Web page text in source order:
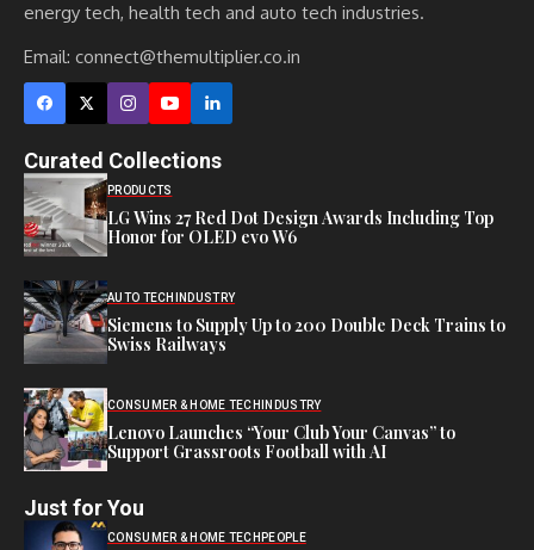
energy tech, health tech and auto tech industries.
Email: connect@themultiplier.co.in
Curated Collections
PRODUCTS
LG Wins 27 Red Dot Design Awards Including Top
Honor for OLED evo W6
AUTO TECH INDUSTRY
Siemens to Supply Up to 200 Double Deck Trains to
Swiss Railways
CONSUMER & HOME TECH INDUSTRY
Lenovo Launches “Your Club Your Canvas” to
Support Grassroots Football with AI
Just for You
CONSUMER & HOME TECH PEOPLE